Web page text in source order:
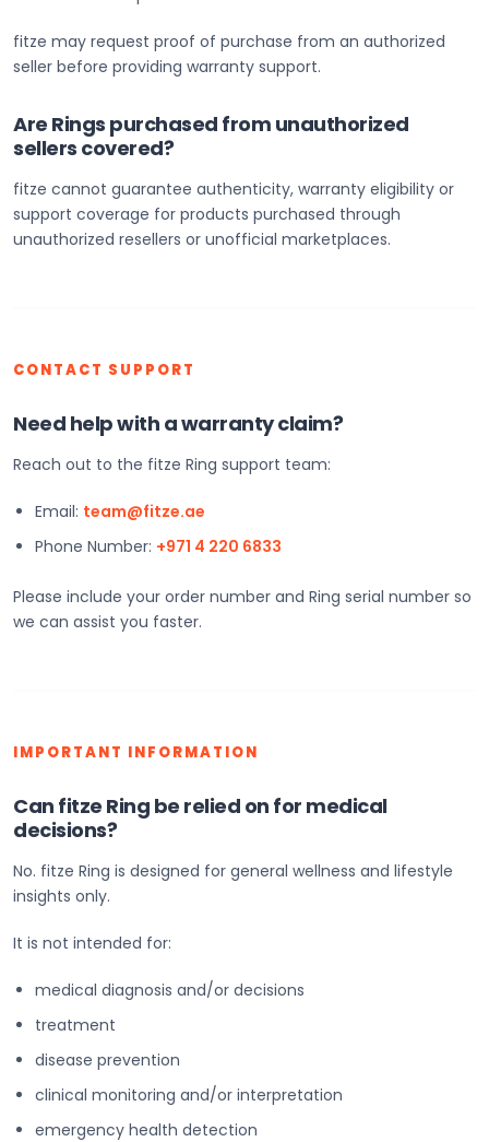
fitze may request proof of purchase from an authorized
seller before providing warranty support.
Are Rings purchased from unauthorized
sellers covered?
fitze cannot guarantee authenticity, warranty eligibility or
support coverage for products purchased through
unauthorized resellers or unofficial marketplaces.
CONTACT SUPPORT
Need help with a warranty claim?
Reach out to the fitze Ring support team:
Email: team@fitze.ae
Phone Number: +971 4 220 6833
Please include your order number and Ring serial number so
we can assist you faster.
IMPORTANT INFORMATION
Can fitze Ring be relied on for medical
decisions?
No. fitze Ring is designed for general wellness and lifestyle
insights only.
It is not intended for:
medical diagnosis and/or decisions
treatment
disease prevention
clinical monitoring and/or interpretation
emergency health detection